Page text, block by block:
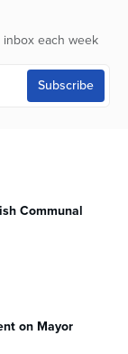
each week
Communal
on Mayor